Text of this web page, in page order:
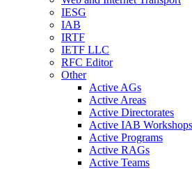
IESG
IAB
IRTF
IETF LLC
RFC Editor
Other
Active AGs
Active Areas
Active Directorates
Active IAB Workshops
Active Programs
Active RAGs
Active Teams